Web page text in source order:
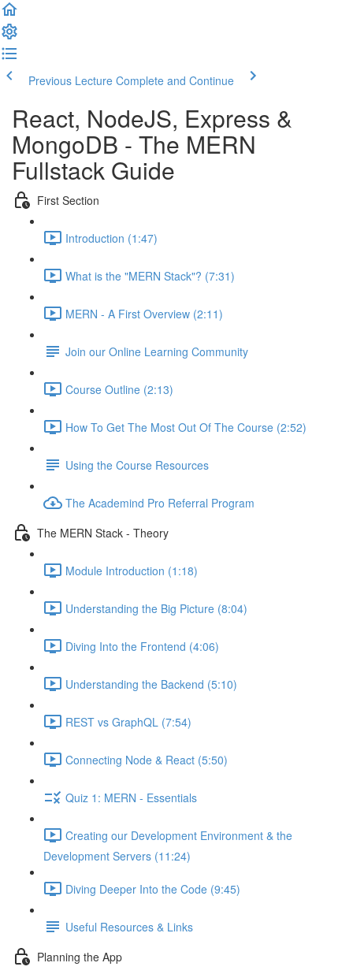
Previous Lecture Complete and Continue
React, NodeJS, Express &
MongoDB - The MERN
Fullstack Guide
First Section
Introduction (1:47)
What is the "MERN Stack"? (7:31)
MERN - A First Overview (2:11)
Join our Online Learning Community
Course Outline (2:13)
How To Get The Most Out Of The Course (2:52)
Using the Course Resources
The Academind Pro Referral Program
The MERN Stack - Theory
Module Introduction (1:18)
Understanding the Big Picture (8:04)
Diving Into the Frontend (4:06)
Understanding the Backend (5:10)
REST vs GraphQL (7:54)
Connecting Node & React (5:50)
Quiz 1: MERN - Essentials
Creating our Development Environment & the
Development Servers (11:24)
Diving Deeper Into the Code (9:45)
Useful Resources & Links
Planning the App